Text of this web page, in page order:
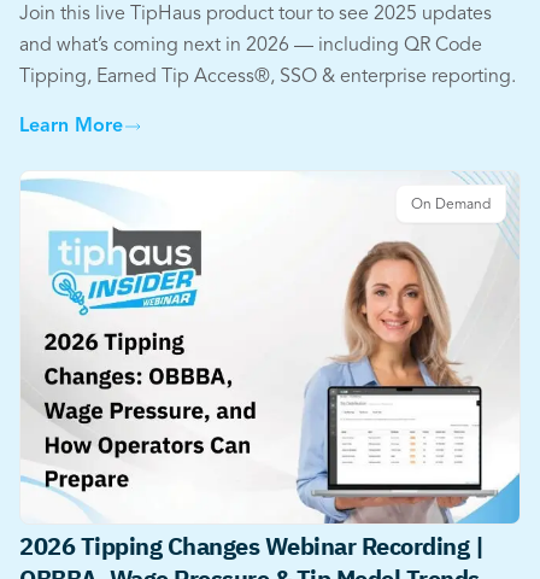
Join this live TipHaus product tour to see 2025 updates
and what’s coming next in 2026 — including QR Code
Tipping, Earned Tip Access®, SSO & enterprise reporting.
Learn More
On Demand
2026 Tipping Changes Webinar Recording |